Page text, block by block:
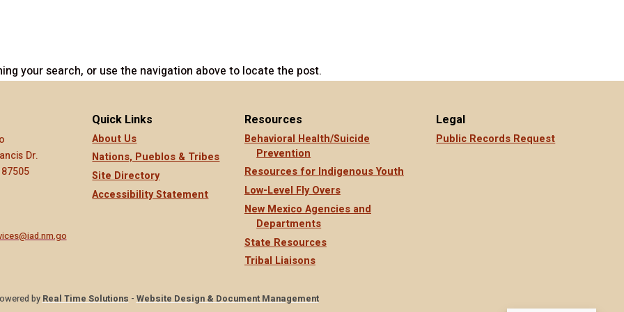
your search, or use the navigation above to locate the post.
Dr.
Quick Links
About Us
Nations, Pueblos & Tribes
Site Directory
Accessibility Statement
Resources
Behavioral Health/Suicide
Prevention
Resources for Indigenous Youth
Low-Level Fly Overs
New Mexico Agencies and
Departments
State Resources
Tribal Liaisons
Legal
Public Records Request
by Real Time Solutions - Website Design & Document Management